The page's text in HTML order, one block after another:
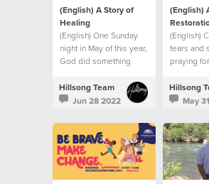
(English) A Story of
Healing
(English) One Sunday
night in May of this year,
God did something
small seed of faith.
Hillsong Team
Jun 28 2022
(English)
(English)
tears and
praying
hospital
meeting
Hillsong
May